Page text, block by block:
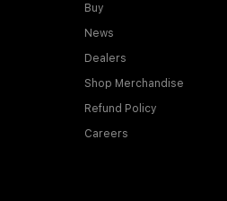
Buy
News
Dealers
Shop Merchandise
Refund Policy
Careers